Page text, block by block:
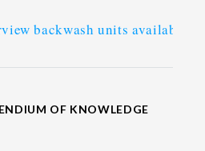
units available on the market
OF KNOWLEDGE